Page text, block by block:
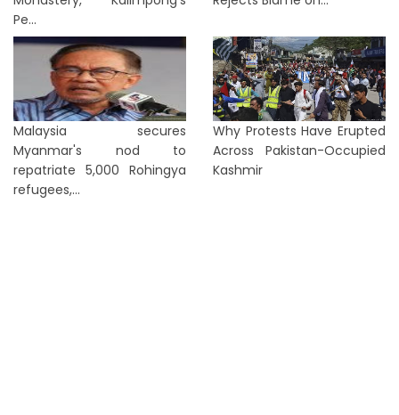
Pe...
Malaysia secures
Myanmar's nod to
repatriate 5,000 Rohingya
refugees,...
Why Protests Have Erupted
Across Pakistan-Occupied
Kashmir